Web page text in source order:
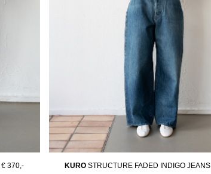
€ 370,- KURO STRUCTURE FADED INDIGO JEANS